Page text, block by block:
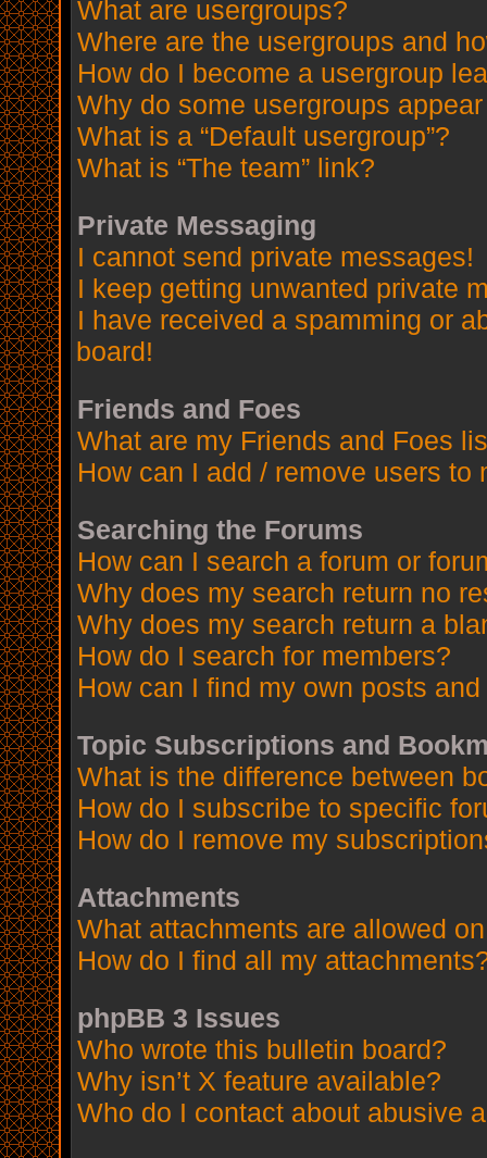
What are usergroups?
Where are the usergroups and
How do I become a usergroup
Why do some usergroups
What is a “Default usergroup”?
What is “The team” link?
Private Messaging
I cannot send private messages!
I keep getting unwanted private
I have received a spamming or
board!
Friends and Foes
What are my Friends and Foes
How can I add / remove users to
Searching the Forums
How can I search a forum or
Why does my search return no
Why does my search return a
How do I search for members?
How can I find my own posts
Topic Subscriptions and
What is the difference between
How do I subscribe to specific
How do I remove my
Attachments
What attachments are allowed
How do I find all my
phpBB 3 Issues
Who wrote this bulletin board?
Why isn’t X feature available?
Who do I contact about abusive